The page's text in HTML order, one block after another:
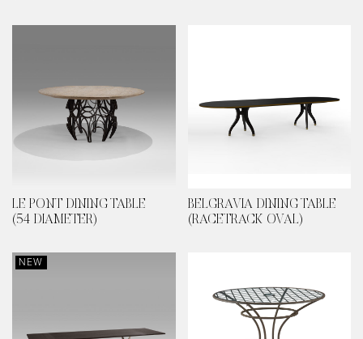
LE PONT DINING TABLE
(54 DIAMETER)
BELGRAVIA DINING TABLE
(RACETRACK OVAL)
NEW